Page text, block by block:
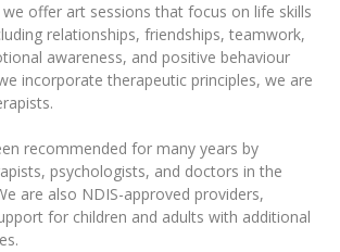
we offer art sessions that focus on life skills
relationships, friendships, teamwork,
awareness, and positive behaviour
incorporate therapeutic principles, we are
recommended for many years by
psychologists, and doctors in the
are also NDIS-approved providers,
for children and adults with additional